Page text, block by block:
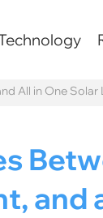
All in One
and